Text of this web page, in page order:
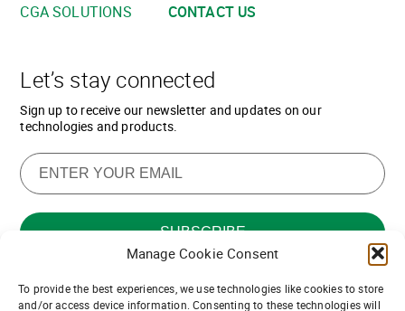
Manage Cookie Consent
To provide the best experiences, we use technologies like cookies to store
and/or access device information. Consenting to these technologies will
CGA SOLUTIONS
CONTACT US
Let’s stay connected
Sign up to receive our newsletter and updates on our
technologies and products.
Want to join our team of channel